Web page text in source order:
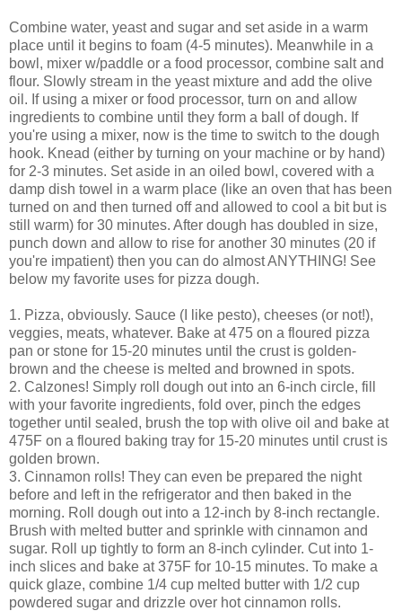
Combine water, yeast and sugar and set aside in a warm
place until it begins to foam (4-5 minutes). Meanwhile in a
bowl, mixer w/paddle or a food processor, combine salt and
flour. Slowly stream in the yeast mixture and add the olive
oil. If using a mixer or food processor, turn on and allow
ingredients to combine until they form a ball of dough. If
you're using a mixer, now is the time to switch to the dough
hook. Knead (either by turning on your machine or by hand)
for 2-3 minutes. Set aside in an oiled bowl, covered with a
damp dish towel in a warm place (like an oven that has been
turned on and then turned off and allowed to cool a bit but is
still warm) for 30 minutes. After dough has doubled in size,
punch down and allow to rise for another 30 minutes (20 if
you're impatient) then you can do almost ANYTHING! See
below my favorite uses for pizza dough.
1. Pizza, obviously. Sauce (I like pesto), cheeses (or not!),
veggies, meats, whatever. Bake at 475 on a floured pizza
pan or stone for 15-20 minutes until the crust is golden-
brown and the cheese is melted and browned in spots.
2. Calzones! Simply roll dough out into an 6-inch circle, fill
with your favorite ingredients, fold over, pinch the edges
together until sealed, brush the top with olive oil and bake at
475F on a floured baking tray for 15-20 minutes until crust is
golden brown.
3. Cinnamon rolls! They can even be prepared the night
before and left in the refrigerator and then baked in the
morning. Roll dough out into a 12-inch by 8-inch rectangle.
Brush with melted butter and sprinkle with cinnamon and
sugar. Roll up tightly to form an 8-inch cylinder. Cut into 1-
inch slices and bake at 375F for 10-15 minutes. To make a
quick glaze, combine 1/4 cup melted butter with 1/2 cup
powdered sugar and drizzle over hot cinnamon rolls.